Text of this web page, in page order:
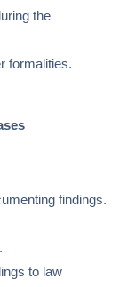
the
formalities.
findings.
to law